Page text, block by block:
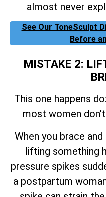
almost never
See Our ToneSculpt
Before
MISTAKE 2:
This one happens
most women
When you brace
lifting something
pressure spikes
a postpartum